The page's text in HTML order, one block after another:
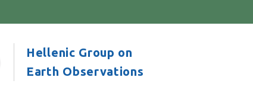
Hellenic Group on
Earth Observations